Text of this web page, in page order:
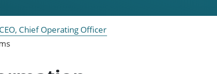
Chief Operating Officer